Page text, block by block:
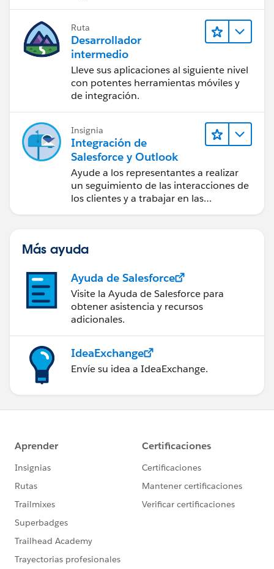
Ruta
Desarrollador
intermedio
Lleve sus aplicaciones al siguiente nivel
con potentes herramientas móviles y
de integración.
Insignia
Integración de
Salesforce y Outlook
Ayude a los representantes a realizar
un seguimiento de las interacciones de
los clientes y a trabajar en las
Más ayuda
Ayuda de Salesforce
Visite la Ayuda de Salesforce para
obtener asistencia y recursos
adicionales.
IdeaExchange
Envíe su idea a IdeaExchange.